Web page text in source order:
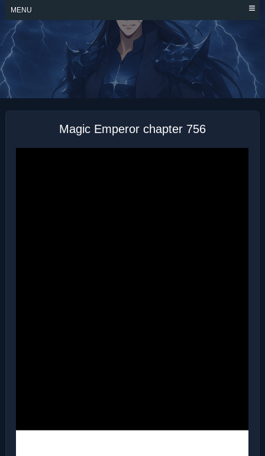
Skip
content
MENU
MAGIC EMPEROR
Magic Emperor chapter 756